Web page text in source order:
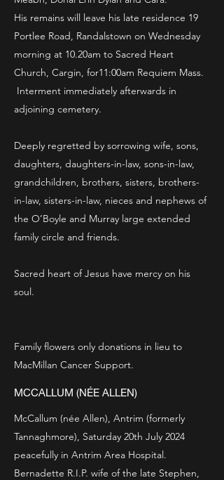
His remains will leave his late residence 19
Portlee Road, Randalstown on Wednesday
morning at 10.20am to Sacred Heart
Church, Cargin, for11:00am Requiem Mass.
Interment immediately afterwards in
adjoining cemetery.
Deeply regretted by sorrowing wife, sons,
daughters, daughters-in-law, sons-in-law,
grandchildren, brothers, sisters, brothers-
in-law, sisters-in-law, nieces and nephews of
the O’Boyle and Murray large extended
family circle and friends.
Sacred heart of Jesus have mercy on his
soul.
Family flowers only donations in lieu to
MacMillan Cancer Support.
MCCALLUM (NÉE ALLEN)
McCallum (née Allen), Antrim (formerly
Tannaghmore), Saturday 20th July 2024
peacefully in Antrim Area Hospital.
Bernadette R.I.P. wife of the late Stephen,